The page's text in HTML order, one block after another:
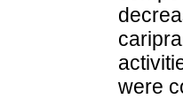
were